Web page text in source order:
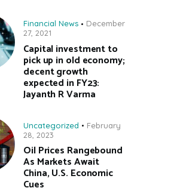
Financial News
December
27, 2021
Capital investment to
pick up in old economy;
decent growth
expected in FY23:
Jayanth R Varma
Uncategorized
February
28, 2023
Oil Prices Rangebound
As Markets Await
China, U.S. Economic
Cues